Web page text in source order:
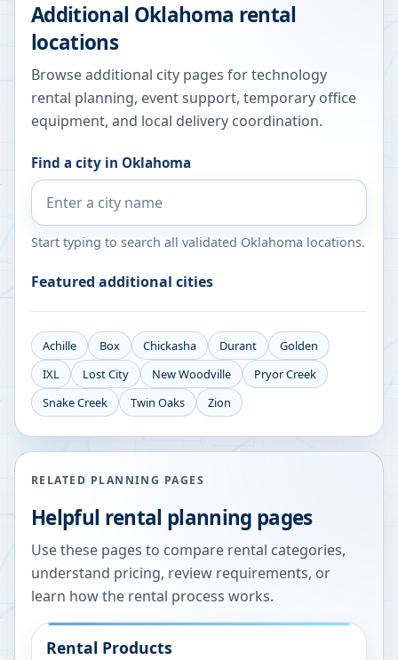
Additional Oklahoma rental
locations
Browse additional city pages for technology
rental planning, event support, temporary office
equipment, and local delivery coordination.
Find a city in Oklahoma
Start typing to search all validated Oklahoma locations.
Featured additional cities
Achille Box Chickasha Durant
Golden
IXL
Lost City New Woodville
Pryor Creek
Snake Creek
Twin Oaks Zion
RELATED PLANNING PAGES
Helpful rental planning pages
Use these pages to compare rental categories,
understand pricing, review requirements, or
learn how the rental process works.
Rental Products